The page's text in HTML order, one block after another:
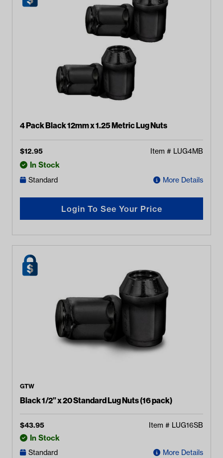
4 Pack Black 12mm x 1.25 Metric Lug Nuts
$12.95 Item # LUG4MB
In Stock
Standard More Details
Login To See Your Price
GTW
Black 1/2” x 20 Standard Lug Nuts (16 pack)
$43.95 Item # LUG16SB
In Stock
Standard More Details